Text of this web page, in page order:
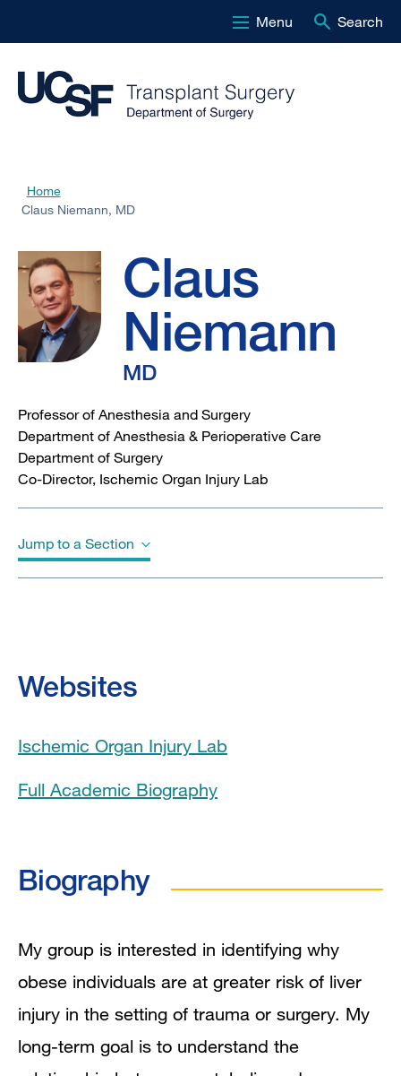
to
main
Menu Search
Claus
Niemann,
MD
Breadcrumb
Home
Claus Niemann, MD
Claus
Niemann
MD
Professor of Anesthesia and Surgery
Department of Anesthesia & Perioperative Care
Department of Surgery
Co-Director, Ischemic Organ Injury Lab
Jump to a Section
Clinical Expertise
Clinical Trials
In the News
Research Narrative
Research Interests
Publications
Websites
Ischemic Organ Injury Lab
Full Academic Biography
Biography
My group is interested in identifying why
obese individuals are at greater risk of liver
injury in the setting of trauma or surgery. My
long-term goal is to understand the